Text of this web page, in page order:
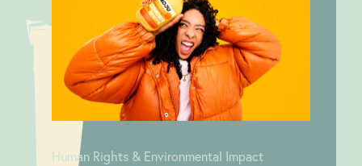
Human Rights & Environmental Impact
A shot of
strategic
impact
Human Rights &
Environmental Impact
Assessments: MOJU